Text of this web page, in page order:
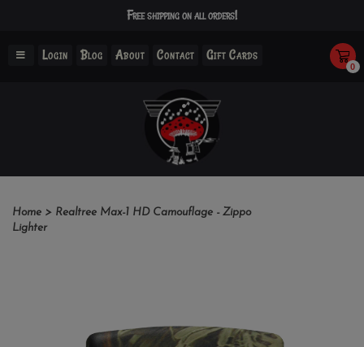
Free shipping on all orders!
Login Blog About Contact Gift Cards
0
Home > Realtree Max-1 HD Camouflage - Zippo
Lighter